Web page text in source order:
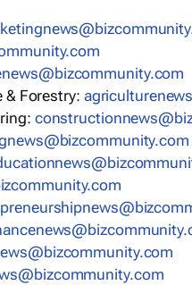
Forestry: